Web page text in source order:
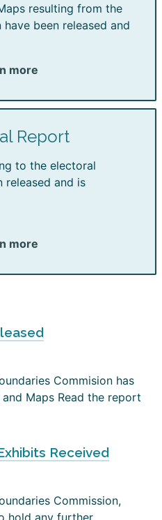
resulting from the
been released and
more
Report
to the electoral
released and is
more
Commision has
Maps Read the report
Received
Commission,
hold any further